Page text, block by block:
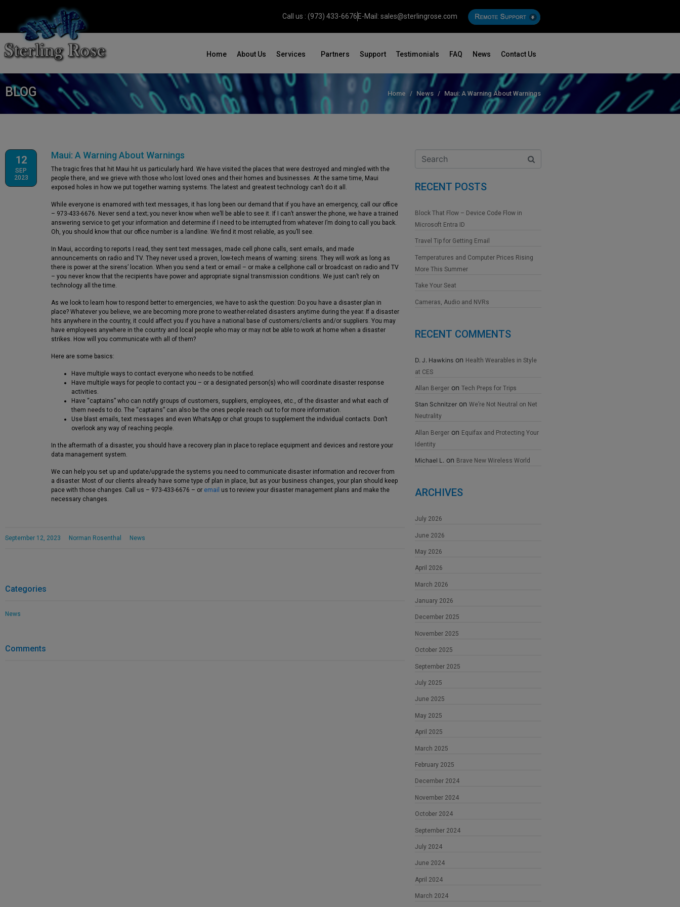
Call us : (973) 433-6676 E-Mail: sales@sterlingrose.com
Home About Us Services Partners Support Testimonials FAQ News Contact Us
BLOG Home News Maui: A Warning About Warnings
12
SEP
2023
Maui: A Warning About Warnings
The tragic fires that hit Maui hit us particularly hard. We have visited the places that were destroyed and mingled with the
people there, and we grieve with those who lost loved ones and their homes and businesses. At the same time, Maui
exposed holes in how we put together warning systems. The latest and greatest technology can’t do it all.
While everyone is enamored with text messages, it has long been our demand that if you have an emergency, call our office
– 973-433-6676. Never send a text; you never know when we’ll be able to see it. If I can’t answer the phone, we have a trained
answering service to get your information and determine if I need to be interrupted from whatever I’m doing to call you back.
Oh, you should know that our office number is a landline. We find it most reliable, as you’ll see.
In Maui, according to reports I read, they sent text messages, made cell phone calls, sent emails, and made
announcements on radio and TV. They never used a proven, low-tech means of warning: sirens. They will work as long as
there is power at the sirens’ location. When you send a text or email – or make a cellphone call or broadcast on radio and TV
– you never know that the recipients have power and appropriate signal transmission conditions. We just can’t rely on
technology all the time.
As we look to learn how to respond better to emergencies, we have to ask the question: Do you have a disaster plan in
place? Whatever you believe, we are becoming more prone to weather-related disasters anytime during the year. If a disaster
hits anywhere in the country, it could affect you if you have a national base of customers/clients and/or suppliers. You may
have employees anywhere in the country and local people who may or may not be able to work at home when a disaster
strikes. How will you communicate with all of them?
Here are some basics:
Have multiple ways to contact everyone who needs to be notified.
Have multiple ways for people to contact you – or a designated person(s) who will coordinate disaster response
activities.
Have “captains” who can notify groups of customers, suppliers, employees, etc., of the disaster and what each of
them needs to do. The “captains” can also be the ones people reach out to for more information.
Use blast emails, text messages and even WhatsApp or chat groups to supplement the individual contacts. Don’t
overlook any way of reaching people.
In the aftermath of a disaster, you should have a recovery plan in place to replace equipment and devices and restore your
data management system.
We can help you set up and update/upgrade the systems you need to communicate disaster information and recover from
a disaster. Most of our clients already have some type of plan in place, but as your business changes, your plan should keep
pace with those changes. Call us – 973-433-6676 – or email us to review your disaster management plans and make the
necessary changes.
September 12, 2023 Norman Rosenthal News
Categories
News
Comments
RECENT POSTS
Block That Flow – Device Code Flow in
Microsoft Entra ID
Travel Tip for Getting Email
Temperatures and Computer Prices Rising
More This Summer
Take Your Seat
Cameras, Audio and NVRs
RECENT COMMENTS
D. J. Hawkins on Health Wearables in Style
at CES
Allan Berger on Tech Preps for Trips
Stan Schnitzer on We’re Not Neutral on Net
Neutrality
Allan Berger on Equifax and Protecting Your
Identity
Michael L. on Brave New Wireless World
ARCHIVES
July 2026
June 2026
May 2026
April 2026
March 2026
January 2026
December 2025
November 2025
October 2025
September 2025
July 2025
June 2025
May 2025
April 2025
March 2025
February 2025
December 2024
November 2024
October 2024
September 2024
July 2024
June 2024
April 2024
March 2024